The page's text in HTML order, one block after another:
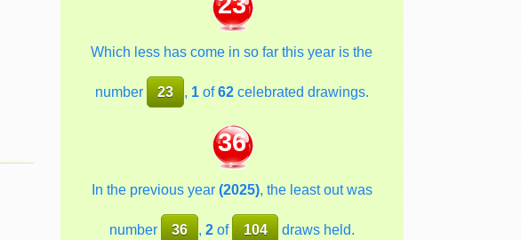
Which less has come in so far this year is the
number 23 , 1 of62 celebrated drawings.
36
In the previous year (2025), the least out was
number 36 ,2 of 104 draws held.